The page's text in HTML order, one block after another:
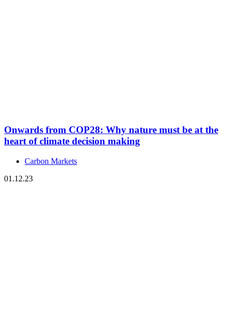
Onwards from COP28: Why nature must be at the
heart of climate decision making
Carbon Markets
01.12.23